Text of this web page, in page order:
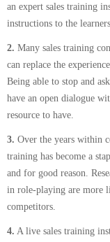
an expert sales training
instructions to the learners.
2. Many sales training
can replace the
Being able to stop and
have an open dialogue
resource to have.
3. Over the years within
training has become a
and for good reason.
in role-playing are more
competitors.
4. A live sales training